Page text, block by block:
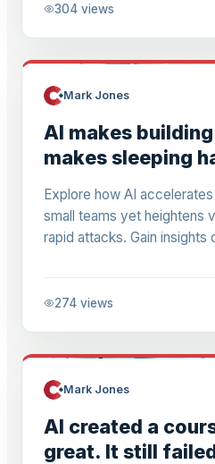
304 views
Mark Jones
AI makes
makes sleeping
Explore how AI
small teams yet heightens
rapid attacks. Gain insights
274 views
Mark Jones
AI created a
great. It still